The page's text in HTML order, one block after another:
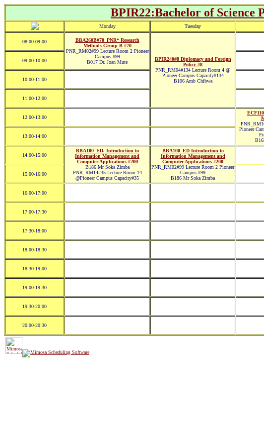
BPIR22:Bachelor of Science
Monday Tuesday
08:00-09:00
BBA260B#70_PNR* Research
Methods Group B #70
PNR_RM02#99 Lecture Room 2 Pioneer
Campus #99
B017 Dr. Joan Mute
BPIR240#8 Diplomacy and Foreign
Policy #8
PNR_RM04#134 Lecture Room 4 @
Pioneer Campus Capacity#134
B106 Amb Chibwa
09:00-10:00
10:00-11:00
11:00-12:00
12:00-13:00
Pioneer
13:00-14:00
14:00-15:00
BBA100_ED. Introduction to
Information Management and
Computer Applications #200
B186 Mr Soka Zimba
PNR_RM14#35 Lecture Room 14
@Pioneer Campus Capacity#35
BBA100_ED Introduction to
Information Management and
Computer Applications #200
PNR_RM02#99 Lecture Room 2 Pioneer
Campus #99
B186 Mr Soka Zimba
15:00-16:00
16:00-17:00
17:00-17:30
17:30-18:00
18:00-18:30
18:30-19:00
19:00-19:30
19:30-20:00
20:00-20:30